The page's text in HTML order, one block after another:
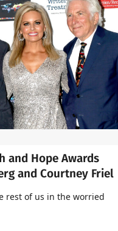
and Hope Awards
and Courtney Friel
rest of us in the worried